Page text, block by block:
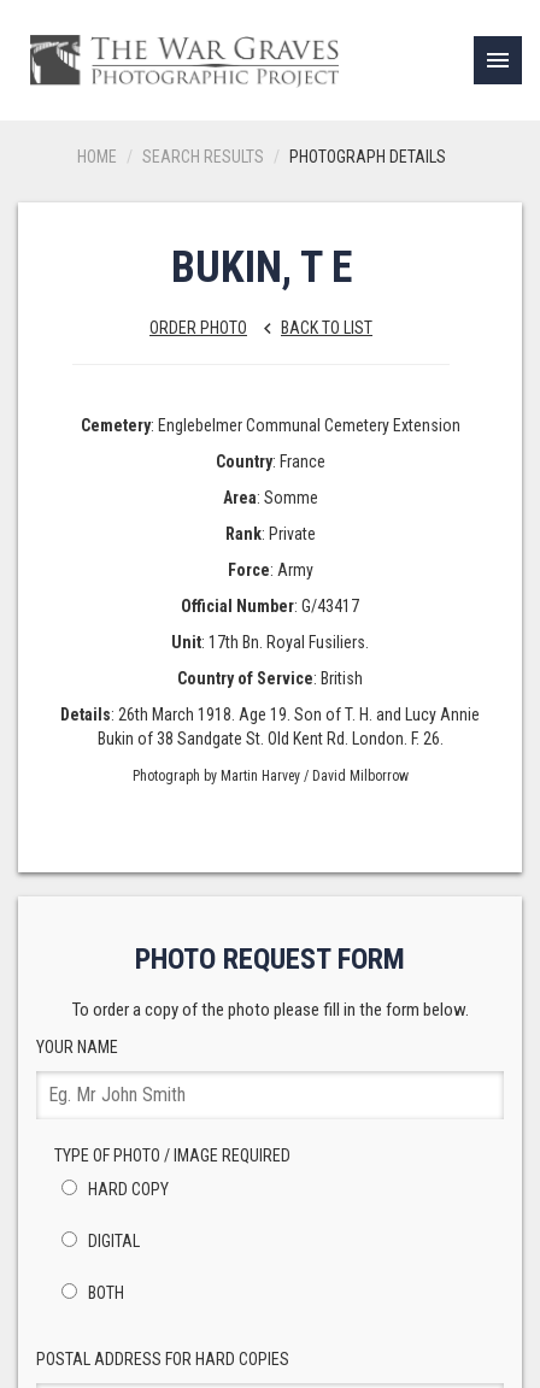
menu
HOME SEARCH RESULTS PHOTOGRAPH DETAILS
BUKIN, T E
ORDER PHOTO keyboard_arrow_left BACK TO LIST
Cemetery: Englebelmer Communal Cemetery Extension
Country: France
Area: Somme
Rank: Private
Force: Army
Official Number: G/43417
Unit: 17th Bn. Royal Fusiliers.
Country of Service: British
Details: 26th March 1918. Age 19. Son of T. H. and Lucy Annie
Bukin of 38 Sandgate St. Old Kent Rd. London. F. 26.
Photograph by Martin Harvey / David Milborrow
PHOTO REQUEST FORM
To order a copy of the photo please fill in the form below.
YOUR NAME
TYPE OF PHOTO / IMAGE REQUIRED
HARD COPY
DIGITAL
BOTH
POSTAL ADDRESS FOR HARD COPIES